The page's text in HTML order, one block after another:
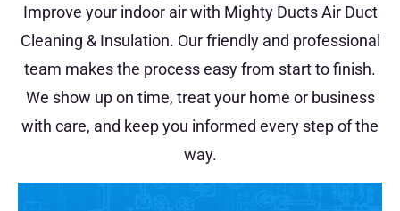
Improve your indoor air with Mighty Ducts Air Duct
Cleaning & Insulation. Our friendly and professional
team makes the process easy from start to finish.
We show up on time, treat your home or business
with care, and keep you informed every step of the
way.